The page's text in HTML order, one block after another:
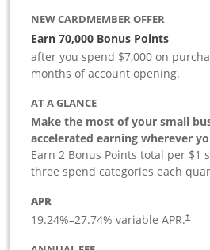
NEW CARDMEMBER OFFER
Earn 70,000 Bonus Points
after you spend $7,000 on
months of account opening.
AT A GLANCE
Make the most of your small
accelerated earning wherever
Earn 2 Bonus Points total per $1
three spend categories each
APR
19.24%–27.74% variable APR.†